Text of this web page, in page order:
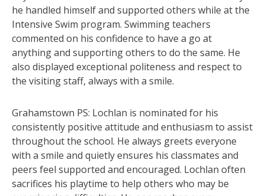
he handled himself and supported others while at the
Intensive Swim program. Swimming teachers
commented on his confidence to have a go at
anything and supporting others to do the same. He
also displayed exceptional politeness and respect to
the visiting staff, always with a smile.
Grahamstown PS: Lochlan is nominated for his
consistently positive attitude and enthusiasm to assist
throughout the school. He always greets everyone
with a smile and quietly ensures his classmates and
peers feel supported and encouraged. Lochlan often
sacrifices his playtime to help others who may be